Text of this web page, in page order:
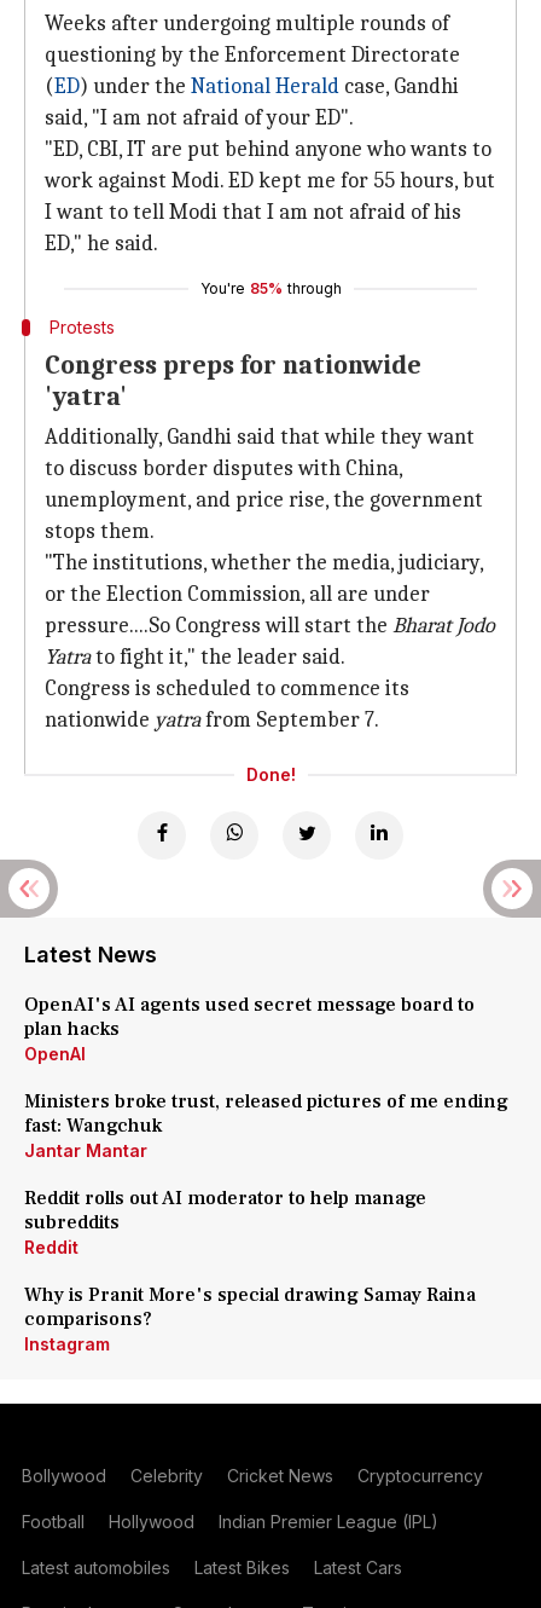
Weeks after undergoing multiple rounds of
questioning by the Enforcement Directorate
(ED) under the National Herald case, Gandhi
said, "I am not afraid of your ED".
"ED, CBI, IT are put behind anyone who wants to
work against Modi. ED kept me for 55 hours, but
I want to tell Modi that I am not afraid of his
ED," he said.
You're 85% through
Protests
Congress preps for nationwide
'yatra'
Additionally, Gandhi said that while they want
to discuss border disputes with China,
unemployment, and price rise, the government
stops them.
"The institutions, whether the media, judiciary,
or the Election Commission, all are under
pressure....So Congress will start the Bharat Jodo
Yatrato fight it," the leader said.
Congress is scheduled to commence its
nationwide yatrafrom September 7.
Done!
Latest News
OpenAI's AI agents used secret message board to
plan hacks
OpenAI
Ministers broke trust, released pictures of me ending
fast: Wangchuk
Jantar Mantar
Reddit rolls out AI moderator to help manage
subreddits
Reddit
Why is Pranit More's special drawing Samay Raina
comparisons?
Instagram
Bollywood Celebrity Cricket News Cryptocurrency
Football Hollywood Indian Premier League (IPL)
Latest automobiles Latest Bikes Latest Cars